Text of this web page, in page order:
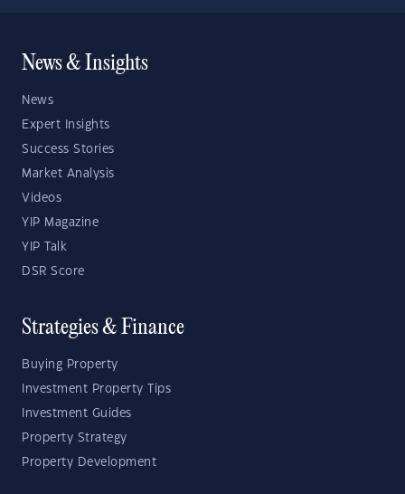
News & Insights
News
Expert Insights
Success Stories
Market Analysis
Videos
YIP Magazine
YIP Talk
DSR Score
Strategies & Finance
Buying Property
Investment Property Tips
Investment Guides
Property Strategy
Property Development